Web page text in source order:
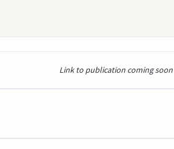
Link to publication coming soon